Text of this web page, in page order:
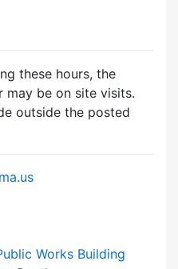
these hours, the
may be on site visits.
outside the posted
at
Works Building